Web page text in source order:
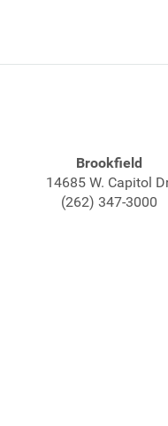
Brookfield
14685 W. Capitol
(262) 347-3000